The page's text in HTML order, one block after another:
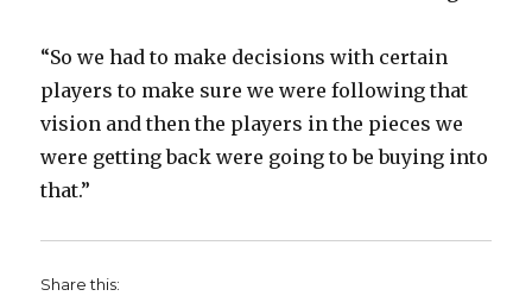
“So we had to make decisions with certain
players to make sure we were following that
vision and then the players in the pieces we
were getting back were going to be buying into
that.”
Share this: